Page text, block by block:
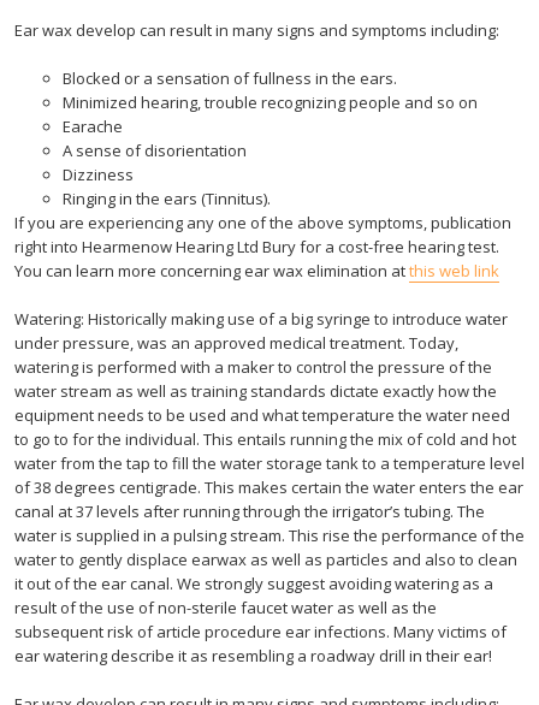
Ear wax develop can result in many signs and symptoms including:
Blocked or a sensation of fullness in the ears.
Minimized hearing, trouble recognizing people and so on
Earache
A sense of disorientation
Dizziness
Ringing in the ears (Tinnitus).
If you are experiencing any one of the above symptoms, publication
right into Hearmenow Hearing Ltd Bury for a cost-free hearing test.
You can learn more concerning ear wax elimination atthis web link
Watering: Historically making use of a big syringe to introduce water
under pressure, was an approved medical treatment. Today,
watering is performed with a maker to control the pressure of the
water stream as well as training standards dictate exactly how the
equipment needs to be used and what temperature the water need
to go to for the individual. This entails running the mix of cold and hot
water from the tap to fill the water storage tank to a temperature level
of 38 degrees centigrade. This makes certain the water enters the ear
canal at 37 levels after running through the irrigator’s tubing. The
water is supplied in a pulsing stream. This rise the performance of the
water to gently displace earwax as well as particles and also to clean
it out of the ear canal. We strongly suggest avoiding watering as a
result of the use of non-sterile faucet water as well as the
subsequent risk of article procedure ear infections. Many victims of
ear watering describe it as resembling a roadway drill in their ear!